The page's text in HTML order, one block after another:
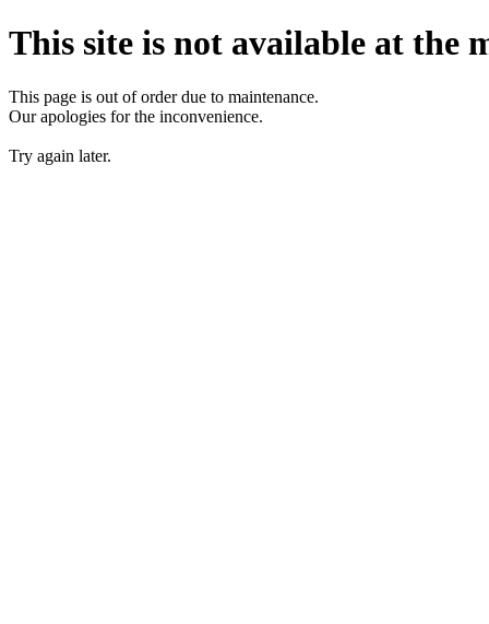
This site is not available at the
This page is out of order due to maintenance.
Our apologies for the inconvenience.
Try again later.